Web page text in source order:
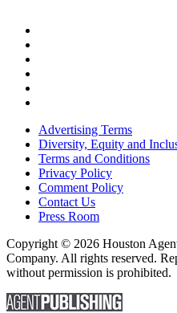
Advertising Terms
Diversity, Equity and
Terms and Conditions
Privacy Policy
Comment Policy
Contact Us
Press Room
Copyright © 2026 Houston
Company. All rights reserved.
without permission is prohibited.